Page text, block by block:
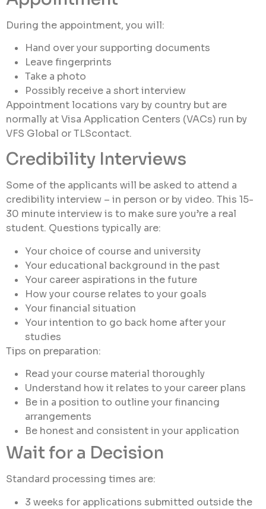
During the appointment, you will:
Hand over your supporting documents
Leave fingerprints
Take a photo
Possibly receive a short interview
Appointment locations vary by country but are
normally at Visa Application Centers (VACs) run by
VFS Global or TLScontact.
Credibility Interviews
Some of the applicants will be asked to attend a
credibility interview – in person or by video. This 15-
30 minute interview is to make sure you’re a real
student. Questions typically are:
Your choice of course and university
Your educational background in the past
Your career aspirations in the future
How your course relates to your goals
Your financial situation
Your intention to go back home after your
studies
Tips on preparation:
Read your course material thoroughly
Understand how it relates to your career plans
Be in a position to outline your financing
arrangements
Be honest and consistent in your application
Wait for a Decision
Standard processing times are:
3 weeks for applications submitted outside the